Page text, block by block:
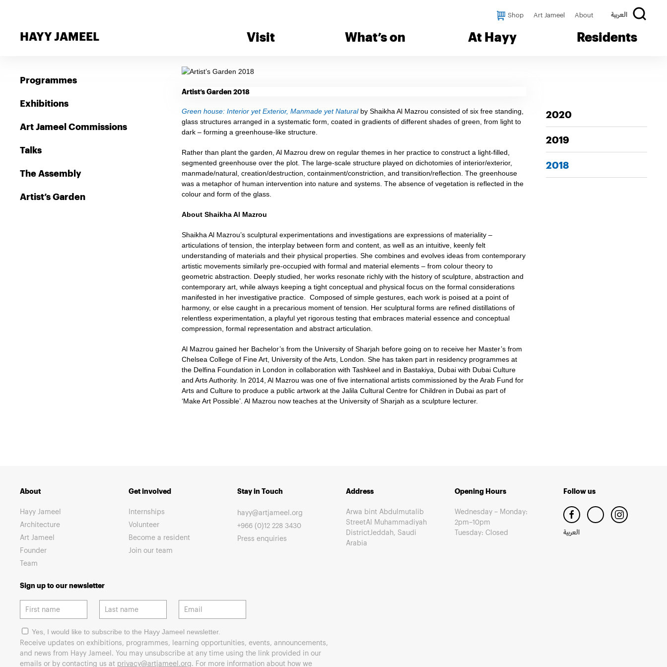
Shop Art Jameel About العربية
HAYY JAMEEL Visit What’s on At Hayy Residents
Programmes
Exhibitions
Art Jameel Commissions
Talks
The Assembly
Artist’s Garden
Artist’s Garden 2018
Green house: Interior yet Exterior, Manmade yet Natural by Shaikha Al Mazrou consisted of six free standing,
glass structures arranged in a systematic form, coated in gradients of different shades of green, from light to
dark – forming a greenhouse-like structure.
Rather than plant the garden, Al Mazrou drew on regular themes in her practice to construct a light-filled,
segmented greenhouse over the plot. The large-scale structure played on dichotomies of interior/exterior,
manmade/natural, creation/destruction, containment/constriction, and transition/reflection. The greenhouse
was a metaphor of human intervention into nature and systems. The absence of vegetation is reflected in the
colour and form of the glass.
About Shaikha Al Mazrou
Shaikha Al Mazrou’s sculptural experimentations and investigations are expressions of materiality –
articulations of tension, the interplay between form and content, as well as an intuitive, keenly felt
understanding of materials and their physical properties. She combines and evolves ideas from contemporary
artistic movements similarly pre-occupied with formal and material elements – from colour theory to
geometric abstraction. Deeply studied, her works resonate richly with the history of sculpture, abstraction and
contemporary art, while always keeping a tight conceptual and physical focus on the formal considerations
manifested in her investigative practice. Composed of simple gestures, each work is poised at a point of
harmony, or else caught in a precarious moment of tension. Her sculptural forms are refined distillations of
relentless experimentation, a playful yet rigorous testing that embraces material essence and conceptual
compression, formal representation and abstract articulation.
Al Mazrou gained her Bachelor’s from the University of Sharjah before going on to receive her Master’s from
Chelsea College of Fine Art, University of the Arts, London. She has taken part in residency programmes at
the Delfina Foundation in London in collaboration with Tashkeel and in Bastakiya, Dubai with Dubai Culture
and Arts Authority. In 2014, Al Mazrou was one of five international artists commissioned by the Arab Fund for
Arts and Culture to produce a public artwork at the Jalila Cultural Centre for Children in Dubai as part of
‘Make Art Possible’. Al Mazrou now teaches at the University of Sharjah as a sculpture lecturer.
2020
2019
2018
About
Hayy Jameel
Architecture
Art Jameel
Founder
Team
Get involved
Internships
Volunteer
Become a resident
Join our team
Stay in Touch
hayy@artjameel.org
+966 (0)12 228 3430
Press enquiries
Address
Arwa bint Abdulmutalib
StreetAl Muhammadiyah
DistrictJeddah, Saudi
Arabia
Opening Hours
Wednesday – Monday:
2pm–10pm
Tuesday: Closed
Follow us
العربية
Sign up to our newsletter
Yes, I would like to subscribe to the Hayy Jameel newsletter.
Receive updates on exhibitions, programmes, learning opportunities, events, announcements,
and news from Hayy Jameel. You may unsubscribe at any time using the link provided in our
emails or by contacting us at privacy@artjameel.org. For more information about how we